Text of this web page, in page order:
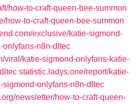
how-to-craft-queen-bee-summon
how-to-craft-queen-bee-summon
exclusive/katie-sigmond-
onlyfans-n8n-dltec
viral/katie-sigmond-onlyfans-katie-
statistic.ladys.one/report/katie-
onlyfans-n8n-dltec
newsletter/how-to-craft-queen-